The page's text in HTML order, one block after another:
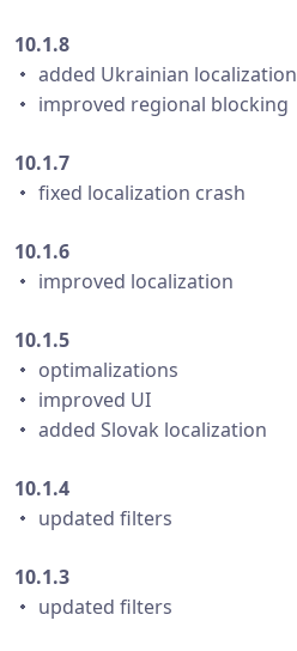
10.1.8
・ added Ukrainian localization
・ improved regional blocking
10.1.7
・ fixed localization crash
10.1.6
・ improved localization
10.1.5
・ optimalizations
・ improved UI
・ added Slovak localization
10.1.4
・ updated filters
10.1.3
・ updated filters